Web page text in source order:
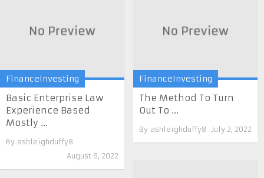
FinanceInvesting
Basic Enterprise Law
Experience Based
Mostly ...
By ashleighduffy8
August 6, 2022
FinanceInvesting
The Method To Turn
Out To ...
By ashleighduffy8 July 2, 2022